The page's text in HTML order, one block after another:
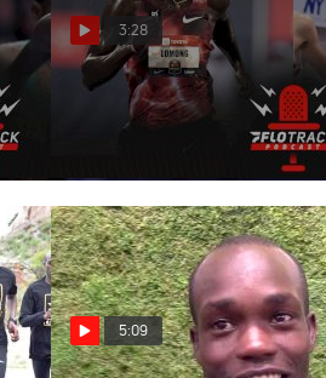
3:28
Picking The Men's Olympic 10K
5:09